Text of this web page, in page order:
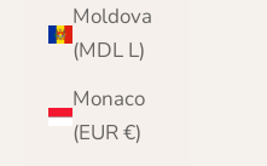
Moldova
(MDL L)
Monaco
(EUR €)